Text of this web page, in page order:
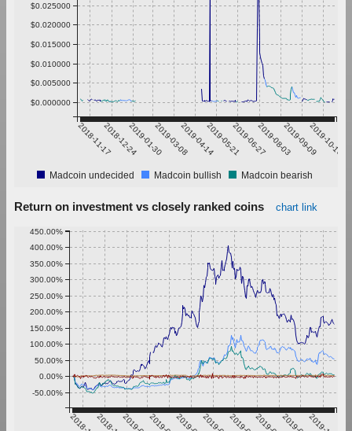
2018-11-172018-12-242019-01-302019-03-082019-04-142019-05-212019-06-272019-08-032019-09-092019-10-16
$0.000000
$0.005000
$0.010000
$0.015000
$0.020000
$0.025000
Madcoin undecided Madcoin bullish Madcoin bearish
Return on investment vs closely ranked coins chart link
-50.00%
0.00%
50.00%
100.00%
150.00%
200.00%
250.00%
300.00%
350.00%
400.00%
450.00%